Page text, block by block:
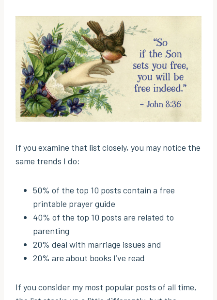
If you examine that list closely, you may notice the
same trends I do:
50% of the top 10 posts contain a free
printable prayer guide
40% of the top 10 posts are related to
parenting
20% deal with marriage issues and
20% are about books I’ve read
If you consider my most popular posts of all time,